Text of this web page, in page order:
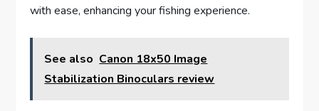
with ease, enhancing your fishing experience.
See also Canon 18x50 Image
Stabilization Binoculars review